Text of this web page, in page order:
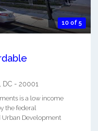
10 of 5
DC - 20001
is a low income
the federal
Urban Development